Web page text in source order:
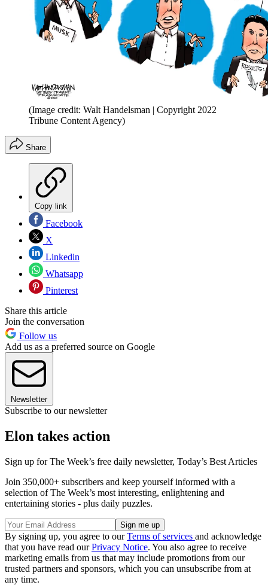
(Image credit: Walt Handelsman | Copyright 2022
Tribune Content Agency)
Share
Copy link
Facebook
X
Linkedin
Whatsapp
Pinterest
Share this article
Join the conversation
Follow us
Add us as a preferred source on Google
Newsletter
Subscribe to our newsletter
Elon takes action
Sign up for The Week’s free daily newsletter, Today’s Best Articles
Join 350,000+ subscribers and keep yourself informed with a
selection of The Week’s most interesting, enlightening and
entertaining stories - plus daily puzzles.
By signing up, you agree to ourTerms of services and acknowledge
that you have read ourPrivacy Notice. You also agree to receive
marketing emails from us that may include promotions from our
trusted partners and sponsors, which you can unsubscribe from at
any time.